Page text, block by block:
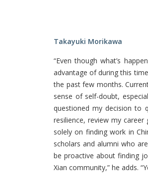
Takayuki Morikawa
“Even though what’s
advantage of during this
the past few months.
sense of self-doubt,
questioned my decision
resilience, review my
solely on finding work in
scholars and alumni who
be proactive about finding
Xian community,” he adds.